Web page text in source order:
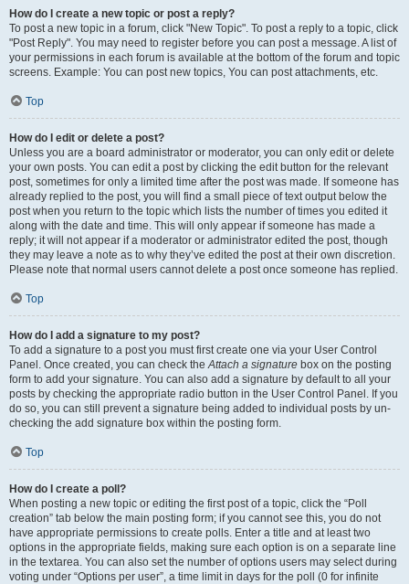
How do I create a new topic or post a reply?
To post a new topic in a forum, click "New Topic". To post a reply to a topic, click
"Post Reply". You may need to register before you can post a message. A list of
your permissions in each forum is available at the bottom of the forum and topic
screens. Example: You can post new topics, You can post attachments, etc.
Top
How do I edit or delete a post?
Unless you are a board administrator or moderator, you can only edit or delete
your own posts. You can edit a post by clicking the edit button for the relevant
post, sometimes for only a limited time after the post was made. If someone has
already replied to the post, you will find a small piece of text output below the
post when you return to the topic which lists the number of times you edited it
along with the date and time. This will only appear if someone has made a
reply; it will not appear if a moderator or administrator edited the post, though
they may leave a note as to why they’ve edited the post at their own discretion.
Please note that normal users cannot delete a post once someone has replied.
Top
How do I add a signature to my post?
To add a signature to a post you must first create one via your User Control
Panel. Once created, you can check theAttach a signature box on the posting
form to add your signature. You can also add a signature by default to all your
posts by checking the appropriate radio button in the User Control Panel. If you
do so, you can still prevent a signature being added to individual posts by un-
checking the add signature box within the posting form.
Top
How do I create a poll?
When posting a new topic or editing the first post of a topic, click the “Poll
creation” tab below the main posting form; if you cannot see this, you do not
have appropriate permissions to create polls. Enter a title and at least two
options in the appropriate fields, making sure each option is on a separate line
in the textarea. You can also set the number of options users may select during
voting under “Options per user”, a time limit in days for the poll (0 for infinite